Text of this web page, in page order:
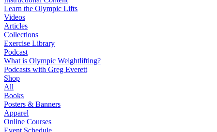
Learn the Olympic Lifts
Videos
Articles
Collections
Exercise Library
Podcast
What is Olympic Weightlifting?
Podcasts with Greg Everett
Shop
All
Books
Posters & Banners
Apparel
Online Courses
Event Schedule